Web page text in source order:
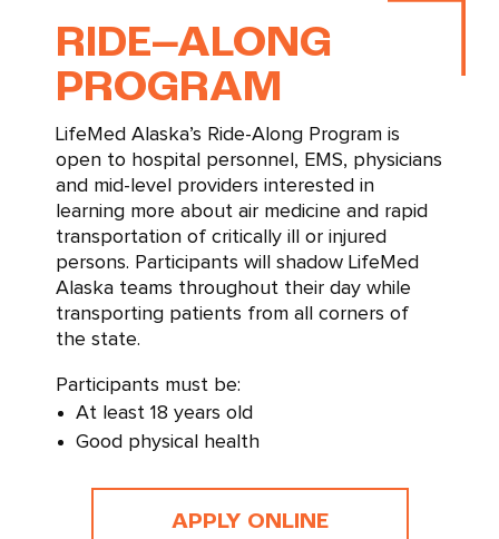
RIDE–ALONG
PROGRAM
LifeMed Alaska’s Ride-Along Program is
open to hospital personnel, EMS, physicians
and mid-level providers interested in
learning more about air medicine and rapid
transportation of critically ill or injured
persons. Participants will shadow LifeMed
Alaska teams throughout their day while
transporting patients from all corners of
the state.
Participants must be:
At least 18 years old
Good physical health
APPLY ONLINE